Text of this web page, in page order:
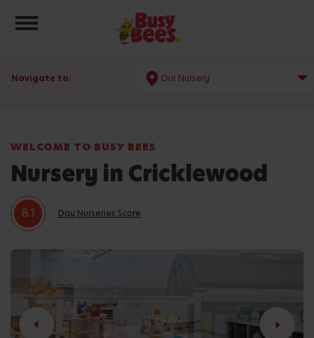
Toggle navigation
Navigate to: Our Nursery
WELCOME TO BUSY BEES
Nursery in Cricklewood
8.1 Day Nurseries Score